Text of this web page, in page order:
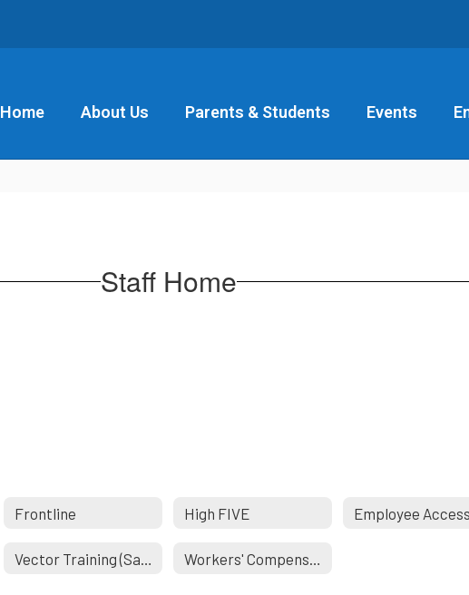
Home About Us Parents & Students Events
Staff Home
Frontline High FIVE